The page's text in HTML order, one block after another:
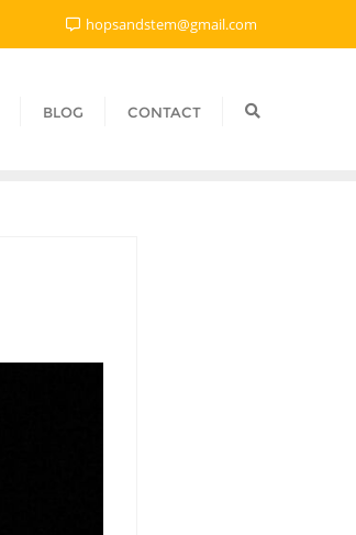
hopsandstem@gmail.com
BLOG CONTACT